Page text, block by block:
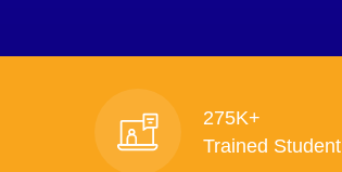
275K+
Trained Student